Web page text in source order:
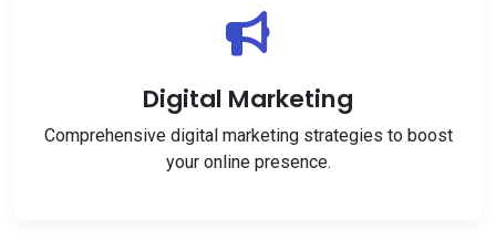
Digital Marketing
Comprehensive digital marketing strategies to boost
your online presence.